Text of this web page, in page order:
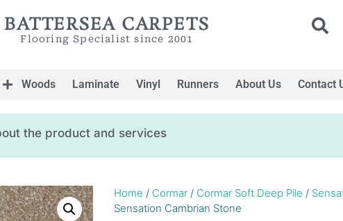
BATTERSEA CARPETS
Flooring Specialist since 2001
Woods Laminate Vinyl Runners About Us Contact
the product and services
Home / Cormar / Cormar Soft Deep Pile /
Sensation Cambrian Stone